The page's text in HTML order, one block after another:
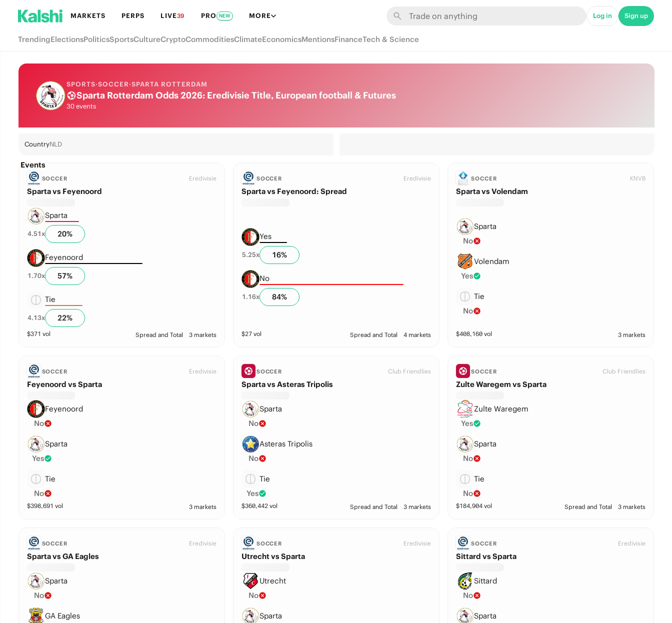
MARKETS PERPS LIVE39 PRO NEW MORE Log in Sign up
TrendingElectionsPoliticsSportsCultureCryptoCommoditiesClimateEconomicsMentionsFinanceTech & Science
SPORTS·SOCCER·SPARTA ROTTERDAM
Sparta Rotterdam Odds 2026: Eredivisie Title, European football & Futures
30 events
CountryNLD
Events
SOCCER Eredivisie
Sparta vs Feyenoord
Sparta
4.51x 20%
Feyenoord
1.70x 57%
Tie
4.13x 22%
$371 vol Spread and Total 3 markets
SOCCER Eredivisie
Sparta vs Feyenoord: Spread
Yes
5.25x 16%
No
1.16x 84%
$27vol Spread and Total 4 markets
SOCCER KNVB
Sparta vs Volendam
Sparta
No
Volendam
Yes
Tie
No
$408,160 vol 3 markets
SOCCER Eredivisie
Feyenoord vs Sparta
Feyenoord
No
Sparta
Yes
Tie
No
$398,691 vol 3 markets
SOCCER Club Friendlies
Sparta vs Asteras Tripolis
Sparta
No
Asteras Tripolis
No
Tie
Yes
$360,442vol Spread and Total 3 markets
SOCCER Club Friendlies
Zulte Waregem vs Sparta
Zulte Waregem
Yes
Sparta
No
Tie
No
$184,904 vol Spread and Total 3 markets
SOCCER Eredivisie
Sparta vs GA Eagles
Sparta
No
GA Eagles
SOCCER Eredivisie
Utrecht vs Sparta
Utrecht
No
Sparta
SOCCER Eredivisie
Sittard vs Sparta
Sittard
No
Sparta